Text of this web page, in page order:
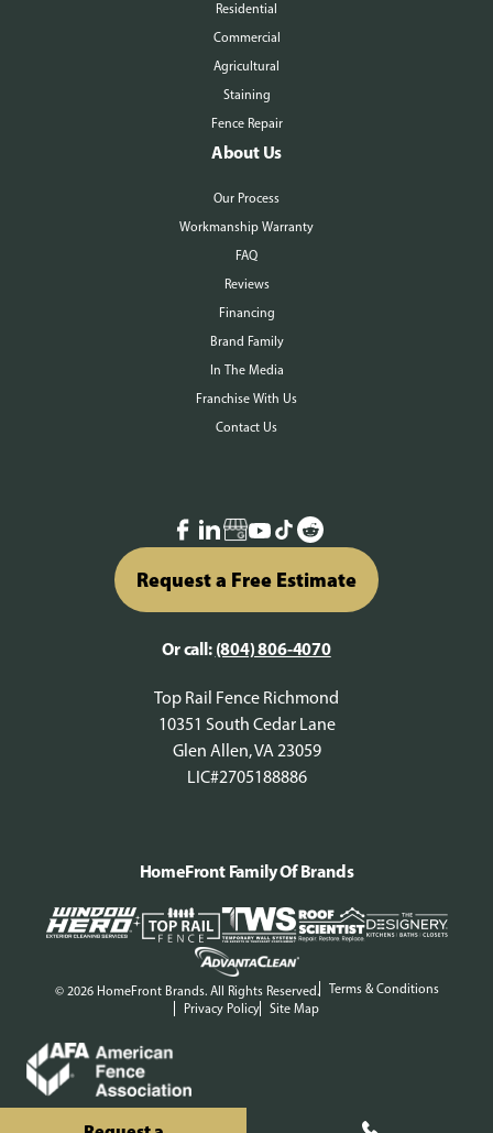
Residential
Commercial
Agricultural
Staining
Fence Repair
About Us
Our Process
Workmanship Warranty
FAQ
Reviews
Financing
Brand Family
In The Media
Franchise With Us
Contact Us
Request a Free Estimate
Or call: (804) 806-4070
Top Rail Fence Richmond
10351 South Cedar Lane
Glen Allen, VA 23059
LIC#2705188886
© 2026 HomeFront Brands. All Rights Reserved.
Terms & Conditions
Privacy Policy
Site Map
HomeFront Family Of Brands